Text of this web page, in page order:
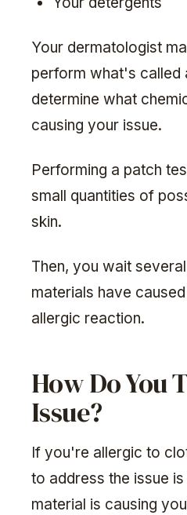
Your dermatologist
perform what's called
determine what
causing your issue.
Performing a patch
small quantities of
skin.
Then, you wait
materials have
allergic reaction.
How Do You
Issue?
If you're allergic to
to address the issue
material is causing